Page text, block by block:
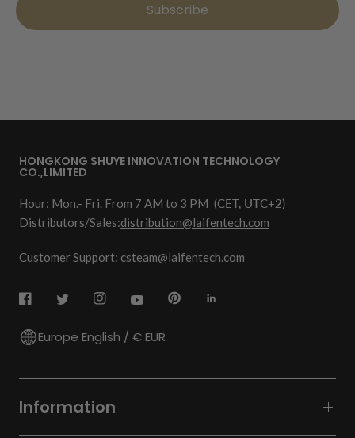
Subscribe
HONGKONG SHUYE INNOVATION TECHNOLOGY
CO.,LIMITED
Hour: Mon.- Fri. From 7 AM to 3 PM (CET, UTC+2)
Distributors/Sales:distribution@laifentech.com
Customer Support: csteam@laifentech.com
Europe English / € EUR
Information